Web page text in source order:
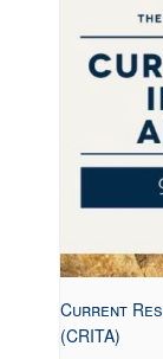
Current
(CRITA)